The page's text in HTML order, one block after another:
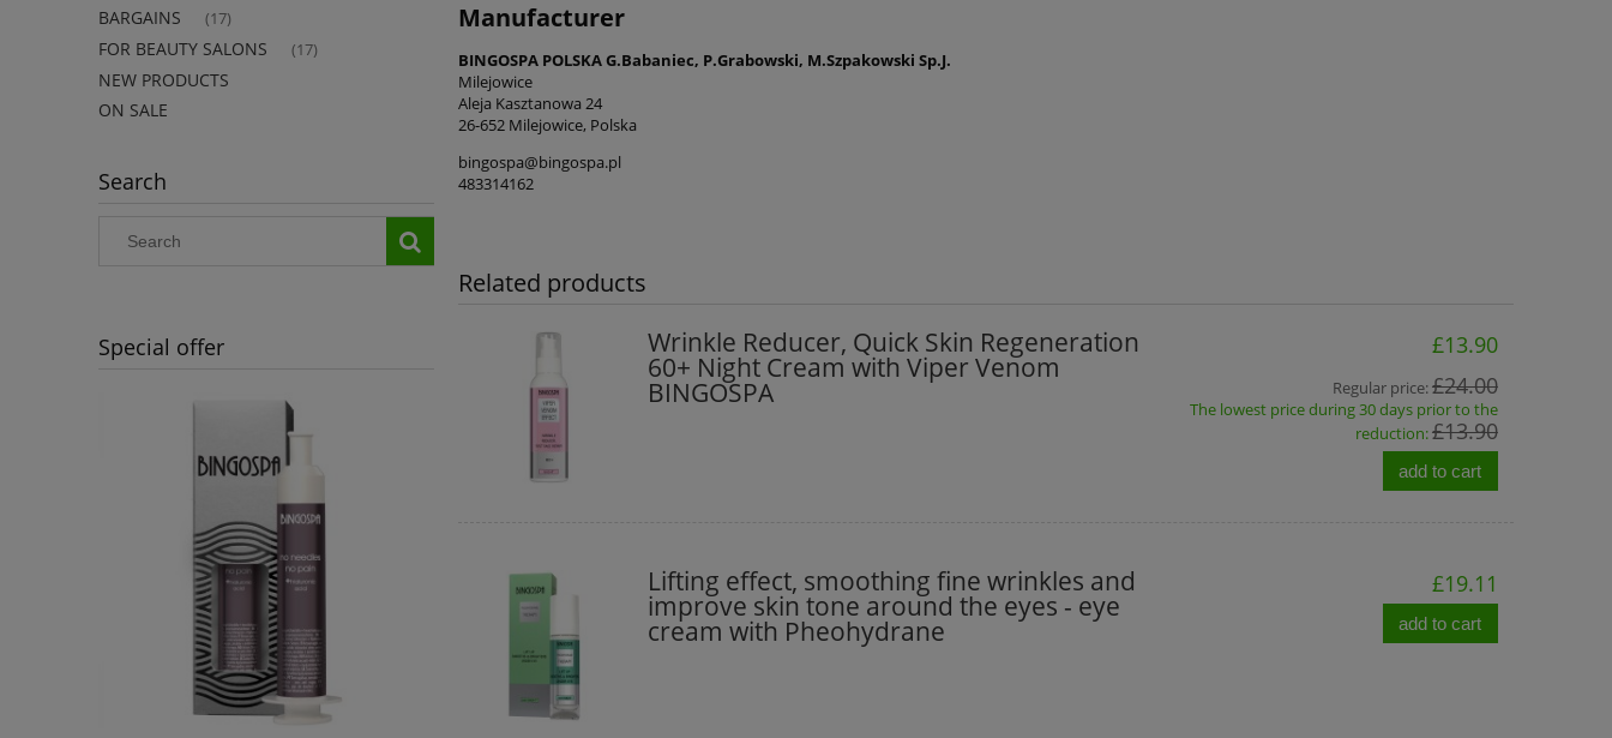
BARGAINS (17)
FOR BEAUTY SALONS (17)
NEW PRODUCTS
ON SALE
Search
Special offer
Manufacturer
BINGOSPA POLSKA G.Babaniec, P.Grabowski, M.Szpakowski Sp.J.
Milejowice
Aleja Kasztanowa 24
26-652 Milejowice, Polska
bingospa@bingospa.pl
483314162
Related products
Wrinkle Reducer, Quick Skin Regeneration
60+ Night Cream with Viper Venom
BINGOSPA
£13.90
Regular price:£24.00
The lowest price during 30 days prior to the
reduction:£13.90
add to cart
Lifting effect, smoothing fine wrinkles and
improve skin tone around the eyes - eye
cream with Pheohydrane
£19.11
add to cart